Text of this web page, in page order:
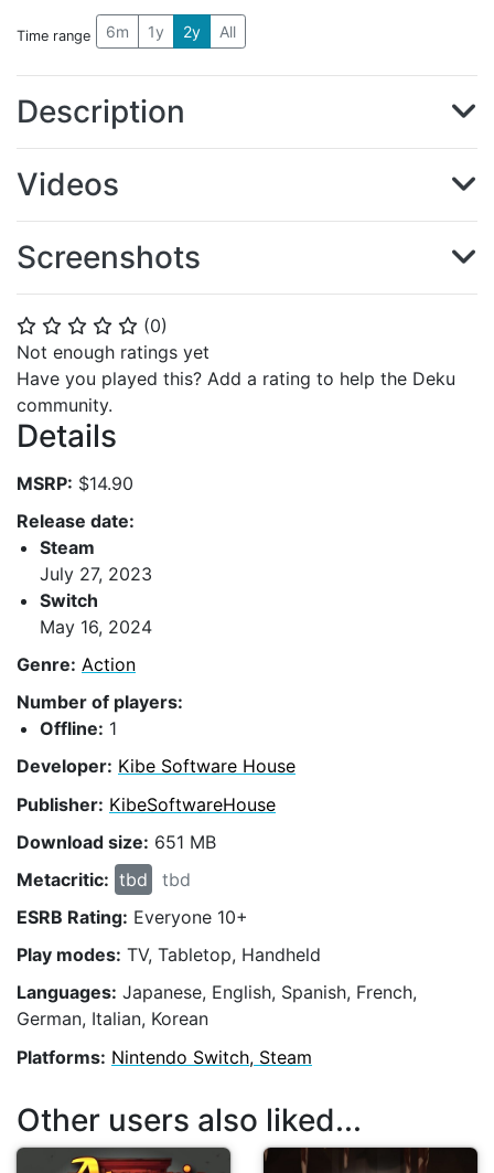
⭐ ⭐ ⭐ ⭐ ⭐ (0)
Not enough ratings yet
Have you played this? Add a rating to help the Deku
community.
Details
MSRP: $14.90
Release date:
Steam
July 27, 2023
Switch
May 16, 2024
Genre: Action
Number of players:
Offline: 1
Developer: Kibe Software House
Publisher: KibeSoftwareHouse
Download size: 651 MB
Metacritic: tbd
tbd
ESRB Rating: Everyone 10+
Play modes: TV, Tabletop, Handheld
Languages: Japanese, English, Spanish, French,
German, Italian, Korean
Platforms: Nintendo Switch, Steam
Time range 6m 1y 2y All
Description
Videos
Screenshots
Other users also liked...